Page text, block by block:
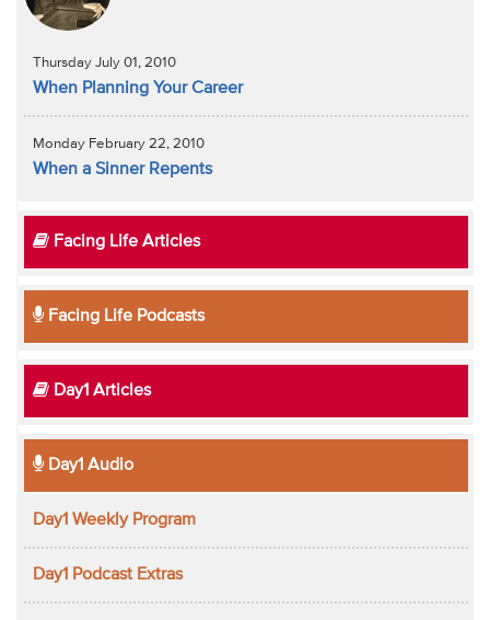
Thursday July 01, 2010
When Planning Your Career
Monday February 22, 2010
When a Sinner Repents
Facing Life Articles
Facing Life Podcasts
Day1 Articles
Day1 Audio
Day1 Weekly Program
Day1 Podcast Extras